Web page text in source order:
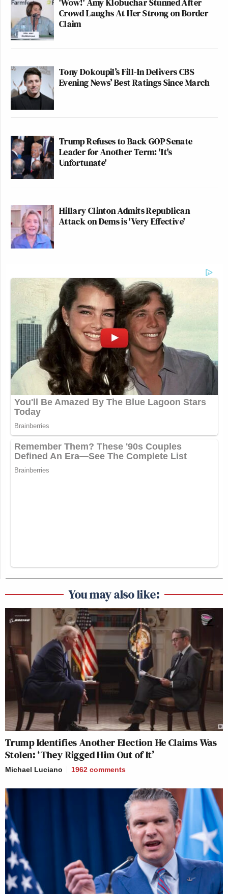
Crowd Laughs At Her Strong on Border
Claim
Tony Dokoupil’s Fill-In Delivers CBS
Evening News’ Best Ratings Since March
Trump Refuses to Back GOP Senate
Leader for Another Term: 'It's
Unfortunate'
Hillary Clinton Admits Republican
Attack on Dems is 'Very Effective'
You may also like:
Trump Identifies Another Election He Claims Was
Stolen: ‘They Rigged Him Out of It’
Michael Luciano 1962 comments